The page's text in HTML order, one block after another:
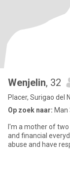
Wenjelin, 32
Placer, Surigao del
Op zoek naar: Man
I'm a mother of two
and financial
abuse and have